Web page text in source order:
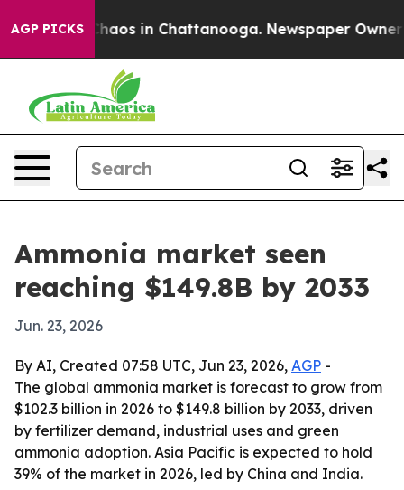
AGP PICKSChaos in Chattanooga. Newspaper Owner
Ammonia market seen
reaching $149.8B by 2033
Jun. 23, 2026
By AI, Created 07:58 UTC, Jun 23, 2026, AGP -
The global ammonia market is forecast to grow from
$102.3 billion in 2026 to $149.8 billion by 2033, driven
by fertilizer demand, industrial uses and green
ammonia adoption. Asia Pacific is expected to hold
39% of the market in 2026, led by China and India.